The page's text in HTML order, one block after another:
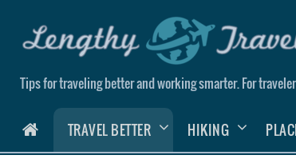
content
Tips for traveling better and working smarter. For
HOMETRAVEL BETTER HIKING